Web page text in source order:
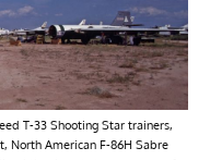
T-33 Shooting Star trainers,
North American F-86H Sabre